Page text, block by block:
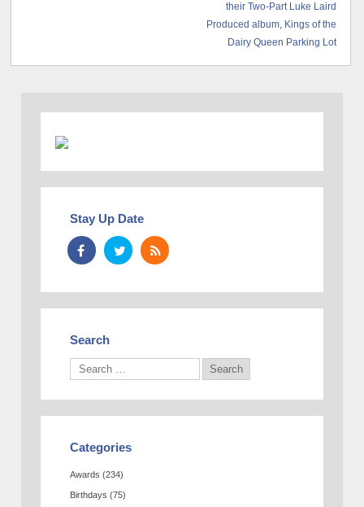
their Two-Part Luke Laird
Produced album, Kings of the
Dairy Queen Parking Lot
Stay Up Date
Search
Categories
Awards (234)
Birthdays (75)